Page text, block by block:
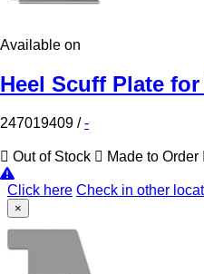
Available on
Heel Scuff Plate
247019409 /-
Out of Stock Made to Order
Click here Check in other
×